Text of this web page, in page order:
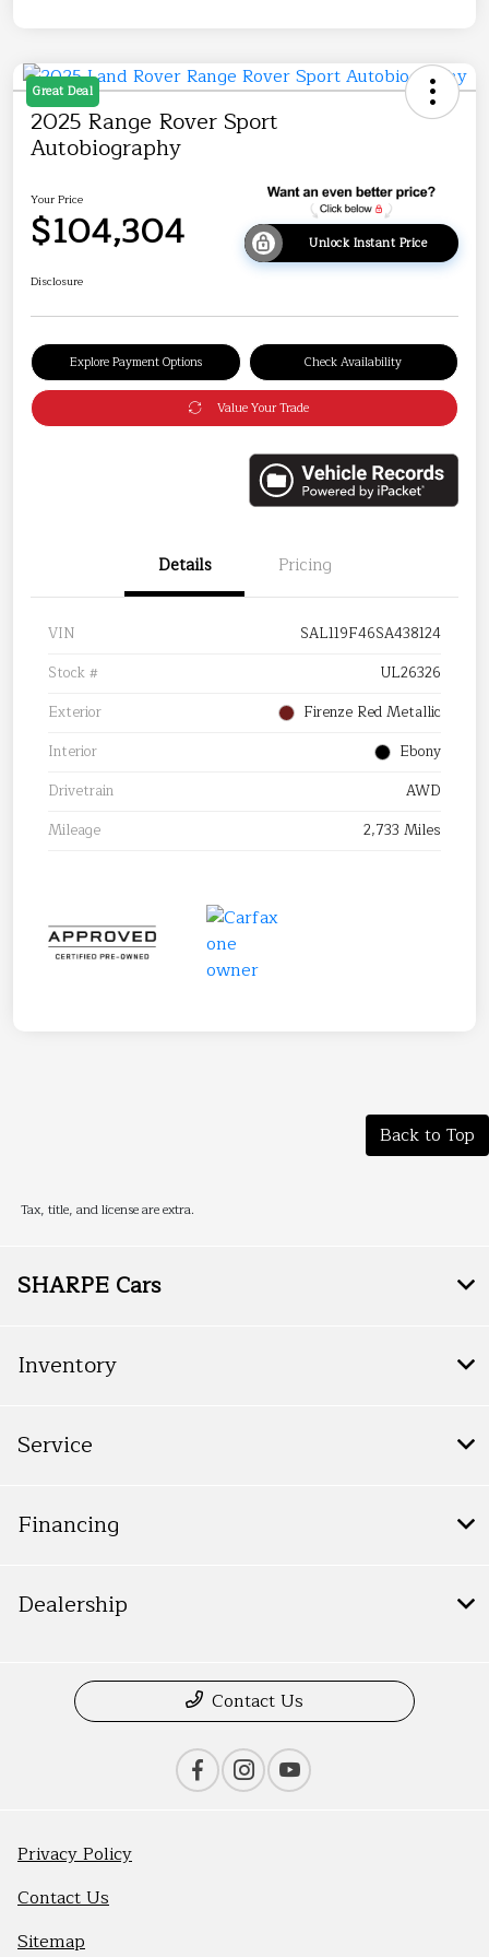
Great Deal
2025 Range Rover Sport
Autobiography
Your Price
$104,304 Unlock Instant Price
Disclosure
Explore Payment Options Check Availability
Value Your Trade
Details Pricing
VIN
SAL119F46SA438124
Stock #
UL26326
Exterior
Firenze Red Metallic
Interior
Ebony
Drivetrain
AWD
Mileage
2,733 Miles
Back to Top
Tax, title, and license are extra.
SHARPE Cars
Inventory
Service
Financing
Dealership
Contact Us
Privacy Policy
Contact Us
Sitemap